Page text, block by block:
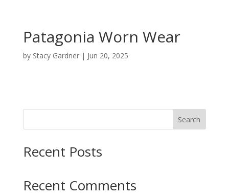
Patagonia Worn Wear
by Stacy Gardner| Jun 20, 2025
Search
Recent Posts
Recent Comments